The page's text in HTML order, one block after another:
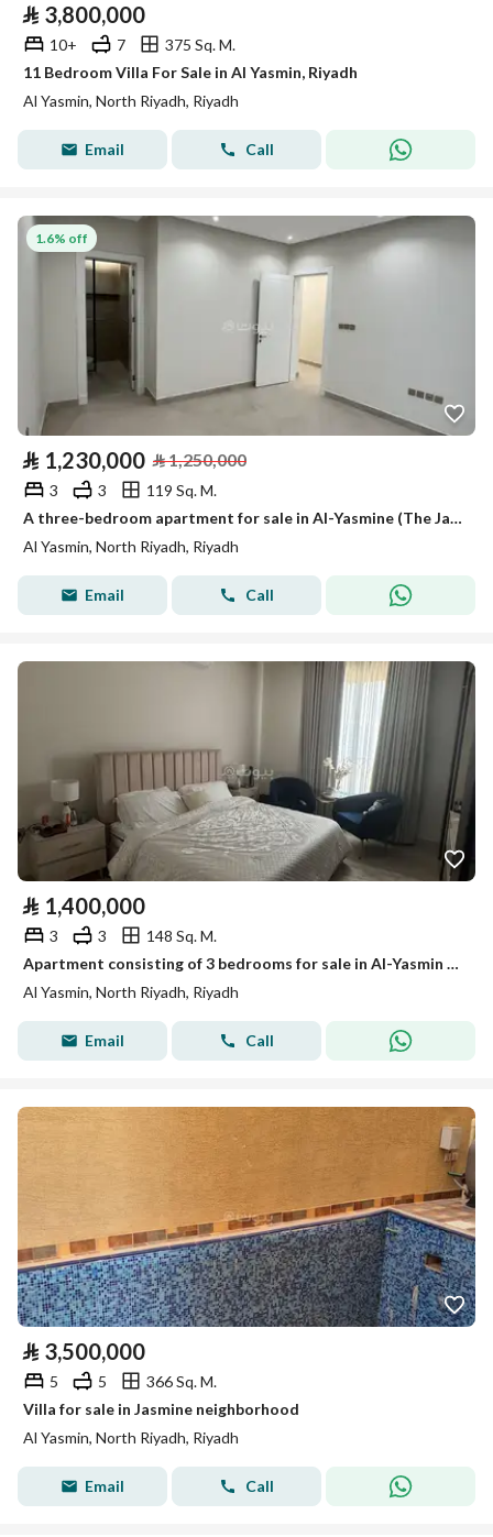
⃁ 3,800,000
10+ 7
375 Sq. M.
11 Bedroom Villa For Sale in Al Yasmin, Riyadh
Al Yasmin, North Riyadh, Riyadh
Email Call
1.6% off
⃁ 1,230,000 ⃁1,250,000
3 3
119 Sq. M.
A three-bedroom apartment for sale in Al-Yasmine (The Jasmine).
Al Yasmin, North Riyadh, Riyadh
Email Call
⃁ 1,400,000
3 3
148 Sq. M.
Apartment consisting of 3 bedrooms for sale in Al-Yasmin (Jasmine).
Al Yasmin, North Riyadh, Riyadh
Email Call
⃁ 3,500,000
5 5
366 Sq. M.
Villa for sale in Jasmine neighborhood
Al Yasmin, North Riyadh, Riyadh
Email Call